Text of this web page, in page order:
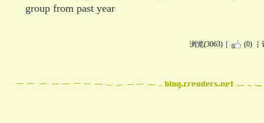
group from past year
浏览(3063) (0)